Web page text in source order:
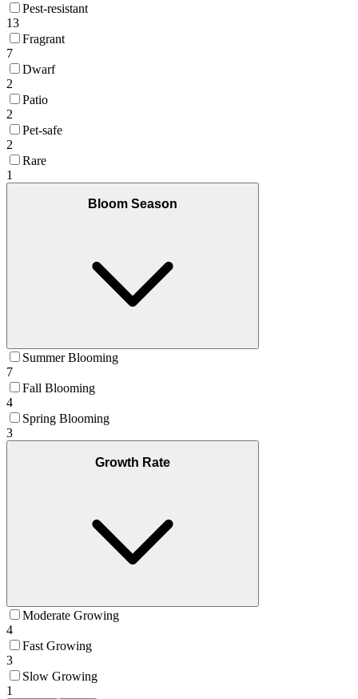
Pest-resistant
13
Fragrant
7
Dwarf
2
Patio
2
Pet-safe
2
Rare
1
Bloom Season
Summer Blooming
7
Fall Blooming
4
Spring Blooming
3
Growth Rate
Moderate Growing
4
Fast Growing
3
Slow Growing
1